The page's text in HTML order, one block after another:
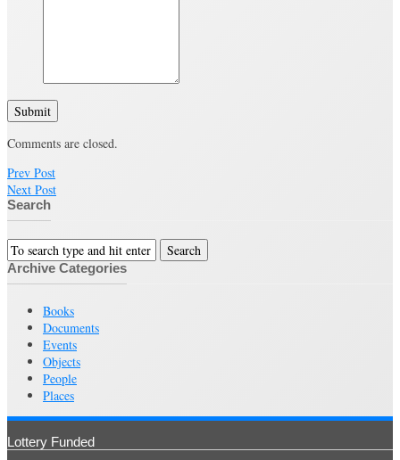
Submit
Comments are closed.
Prev Post
Next Post
Search
Archive Categories
Books
Documents
Events
Objects
People
Places
Lottery Funded